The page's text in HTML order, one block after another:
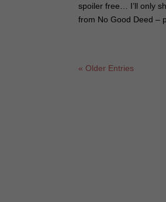
spoiler free… I’ll only
from No Good Deed –
« Older Entries